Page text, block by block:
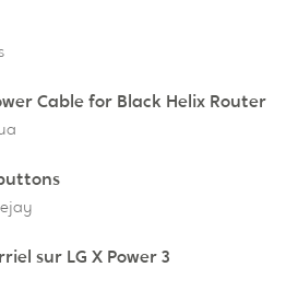
Cable for Black Helix Router
sur LG X Power 3